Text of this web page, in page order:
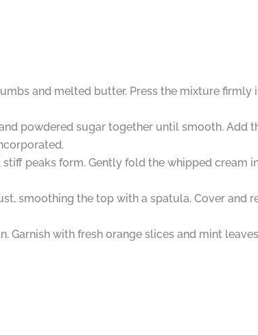
and melted butter. Press the mixture
powdered sugar together until smooth. Add
peaks form. Gently fold the whipped cream
smoothing the top with a spatula. Cover and
Garnish with fresh orange slices and mint